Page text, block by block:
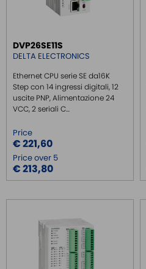
DVP26SE11S
DELTA ELECTRONICS
Ethernet CPU serie SE da16K
Step con 14 ingressi digitali, 12
uscite PNP, Alimentazione 24
VCC, 2 seriali C...
Price
€ 221,60
Price over 5
€ 213,80